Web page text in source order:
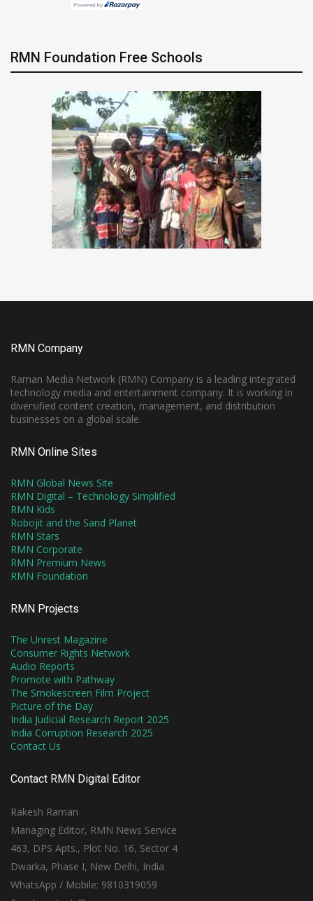
RMN Foundation Free Schools
RMN Company
Raman Media Network (RMN) Company is a leading integrated
technology media and entertainment company. It is working in
diversified content creation, management, and distribution
businesses on a global scale.
RMN Online Sites
RMN Global News Site
RMN Digital – Technology Simplified
RMN Kids
Robojit and the Sand Planet
RMN Stars
RMN Corporate
RMN Premium News
RMN Foundation
RMN Projects
The Unrest Magazine
Consumer Rights Network
Audio Reports
Promote with Pathway
The Smokescreen Film Project
Picture of the Day
India Judicial Research Report 2025
India Corruption Research 2025
Contact Us
Contact RMN Digital Editor
Rakesh Raman
Managing Editor, RMN News Service
463, DPS Apts., Plot No. 16, Sector 4
Dwarka, Phase I, New Delhi, India
WhatsApp / Mobile: 9810319059